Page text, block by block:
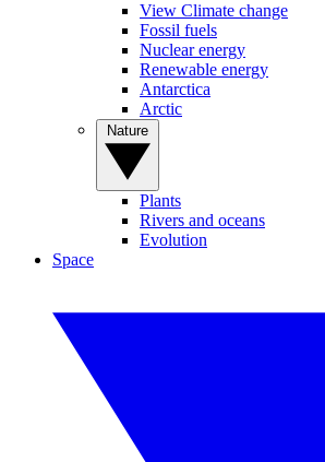
View Climate change
Fossil fuels
Nuclear energy
Renewable energy
Antarctica
Arctic
Plants
Rivers and oceans
Evolution
Space